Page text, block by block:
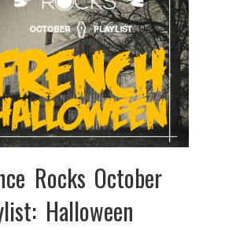
Rocks October
Halloween